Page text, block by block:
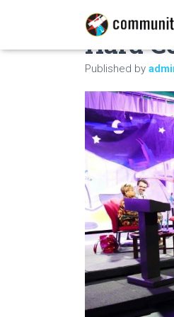
Hard
Published by